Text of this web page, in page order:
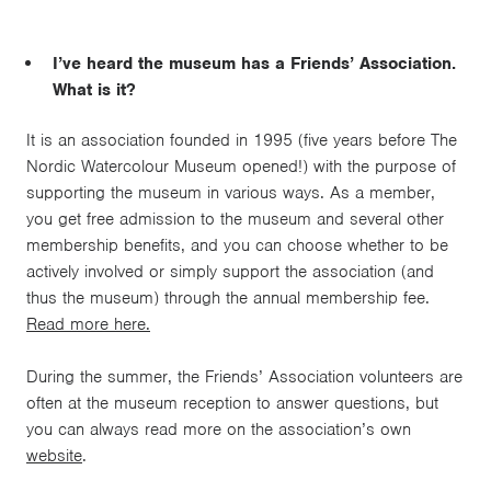
I’ve heard the museum has a Friends’ Association.
What is it?
It is an association founded in 1995 (five years before The
Nordic Watercolour Museum opened!) with the purpose of
supporting the museum in various ways. As a member,
you get free admission to the museum and several other
membership benefits, and you can choose whether to be
actively involved or simply support the association (and
thus the museum) through the annual membership fee.
Read more here.
During the summer, the Friends’ Association volunteers are
often at the museum reception to answer questions, but
you can always read more on the association’s own
website.